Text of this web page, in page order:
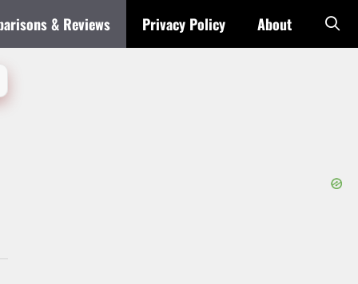
& Reviews Privacy Policy About